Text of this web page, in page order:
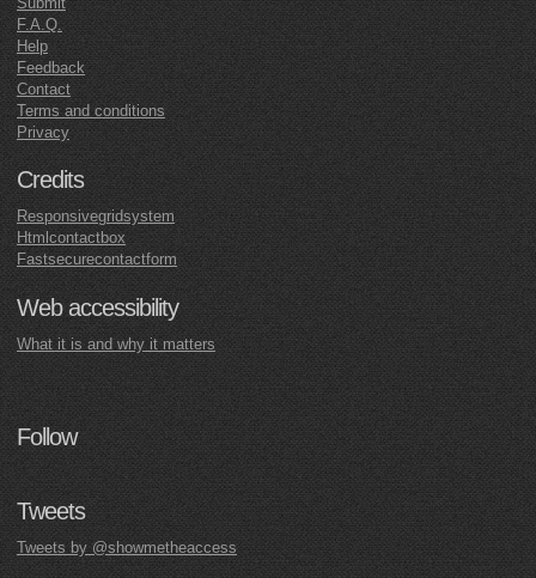
F.A.Q.
Help
Feedback
Contact
Terms and conditions
Privacy
Credits
Responsivegridsystem
Htmlcontactbox
Fastsecurecontactform
Web accessibility
What it is and why it matters
Follow
Tweets
Tweets by @showmetheaccess